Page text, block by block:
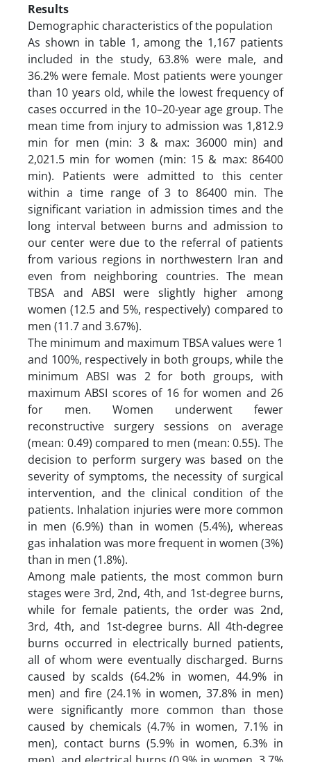
Results
Demographic characteristics of the population
As shown in table 1, among the 1,167 patients
included in the study, 63.8% were male, and
36.2% were female. Most patients were younger
than 10 years old, while the lowest frequency of
cases occurred in the 10–20-year age group. The
mean time from injury to admission was 1,812.9
min for men (min: 3 & max: 36000 min) and
2,021.5 min for women (min: 15 & max: 86400
min). Patients were admitted to this center
within a time range of 3 to 86400 min. The
significant variation in admission times and the
long interval between burns and admission to
our center were due to the referral of patients
from various regions in northwestern Iran and
even from neighboring countries. The mean
TBSA and ABSI were slightly higher among
women (12.5 and 5%, respectively) compared to
men (11.7 and 3.67%).
The minimum and maximum TBSA values were 1
and 100%, respectively in both groups, while the
minimum ABSI was 2 for both groups, with
maximum ABSI scores of 16 for women and 26
for men. Women underwent fewer
reconstructive surgery sessions on average
(mean: 0.49) compared to men (mean: 0.55). The
decision to perform surgery was based on the
severity of symptoms, the necessity of surgical
intervention, and the clinical condition of the
patients. Inhalation injuries were more common
in men (6.9%) than in women (5.4%), whereas
gas inhalation was more frequent in women (3%)
than in men (1.8%).
Among male patients, the most common burn
stages were 3rd, 2nd, 4th, and 1st-degree burns,
while for female patients, the order was 2nd,
3rd, 4th, and 1st-degree burns. All 4th-degree
burns occurred in electrically burned patients,
all of whom were eventually discharged. Burns
caused by scalds (64.2% in women, 44.9% in
men) and fire (24.1% in women, 37.8% in men)
were significantly more common than those
caused by chemicals (4.7% in women, 7.1% in
men), contact burns (5.9% in women, 6.3% in